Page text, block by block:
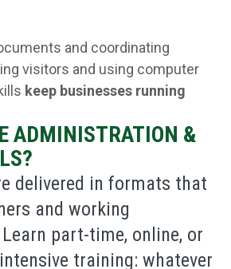
and coordinating
visitors and using computer
keep businesses running
ADMINISTRATION &
delivered in formats that
and working
part-time, online, or
training: whatever